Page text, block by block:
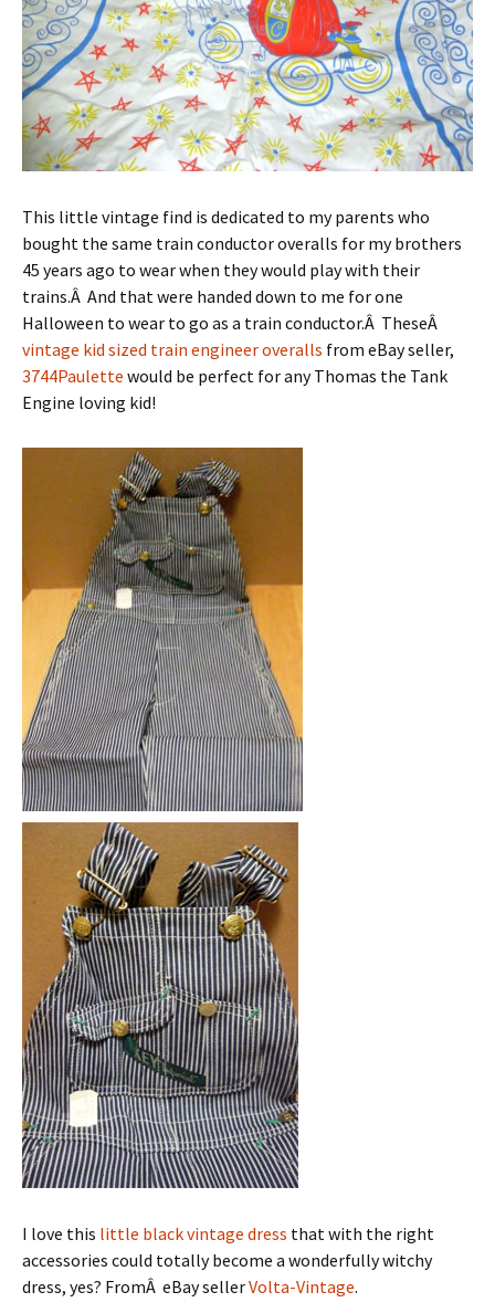
This little vintage find is dedicated to my parents who
bought the same train conductor overalls for my brothers
45 years ago to wear when they would play with their
trains.Â And that were handed down to me for one
Halloween to wear to go as a train conductor.Â TheseÂ
vintage kid sized train engineer overalls from eBay seller,
3744Paulette would be perfect for any Thomas the Tank
Engine loving kid!
I love this little black vintage dress that with the right
accessories could totally become a wonderfully witchy
dress, yes? FromÂ eBay sellerVolta-Vintage.